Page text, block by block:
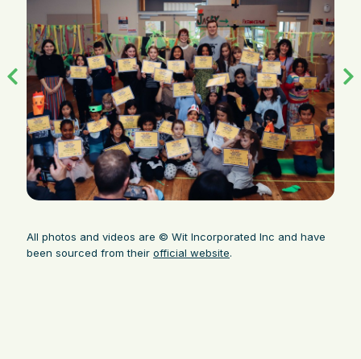
All photos and videos are © Wit Incorporated Inc and have
been sourced from their official website.